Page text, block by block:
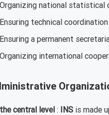
Organizing national statistical
Ensuring technical
Ensuring a permanent
Organizing international
central level : INS is made